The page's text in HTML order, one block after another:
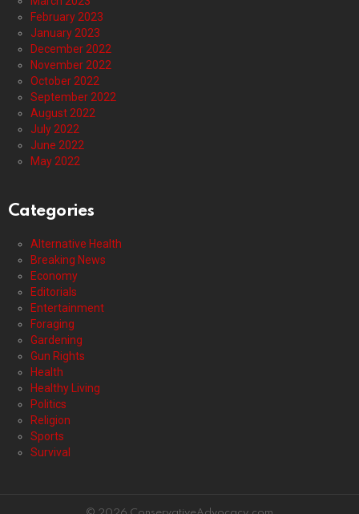
February 2023
January 2023
December 2022
November 2022
October 2022
September 2022
August 2022
July 2022
June 2022
May 2022
Categories
Alternative Health
Breaking News
Economy
Editorials
Entertainment
Foraging
Gardening
Gun Rights
Health
Healthy Living
Politics
Religion
Sports
Survival